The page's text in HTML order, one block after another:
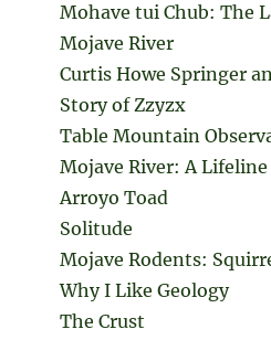
Mohave tui Chub: The
Mojave River
Curtis Howe Springer
Story of Zzyzx
Table Mountain
Mojave River: A
Arroyo Toad
Solitude
Mojave Rodents:
Why I Like Geology
The Crust